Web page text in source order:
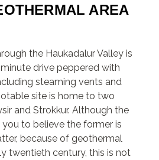
AREA
the Haukadalur Valley is
drive peppered with
steaming vents and
site is home to two
and Strokkur. Although the
to believe the former is
because of geothermal
twentieth century, this is not